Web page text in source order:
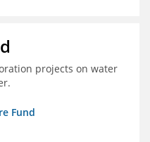
projects on water
Fund